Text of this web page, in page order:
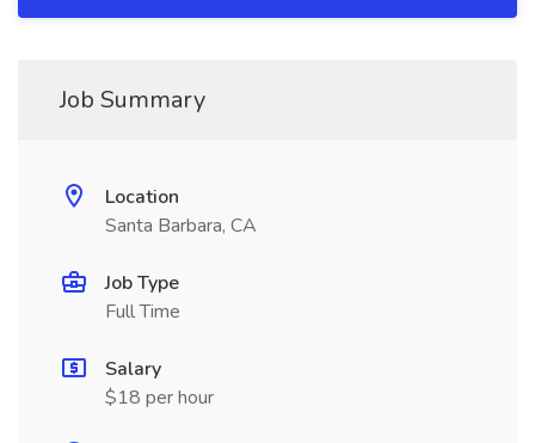
Job Summary
Location
Santa Barbara, CA
Job Type
Full Time
Salary
$18 per hour